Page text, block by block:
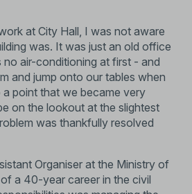
at City Hall, I was not aware
was. It was just an old office
air-conditioning at first - and
and jump onto our tables when
point that we became very
on the lookout at the slightest
was thankfully resolved
Organiser at the Ministry of
a 40-year career in the civil